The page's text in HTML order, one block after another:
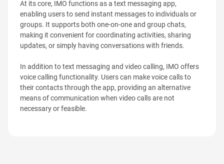
At its core, IMO functions as a text messaging app,
enabling users to send instant messages to individuals or
groups. It supports both one-on-one and group chats,
making it convenient for coordinating activities, sharing
updates, or simply having conversations with friends.
In addition to text messaging and video calling, IMO offers
voice calling functionality. Users can make voice calls to
their contacts through the app, providing an alternative
means of communication when video calls are not
necessary or feasible.